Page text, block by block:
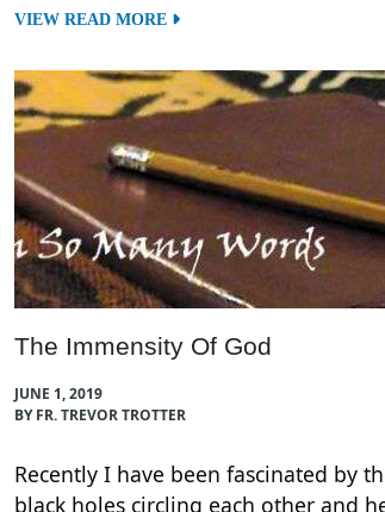
VIEW READ MORE
The Immensity Of God
JUNE 1, 2019
BY FR. TREVOR TROTTER
Recently I have been fascinated by
black holes circling each other and